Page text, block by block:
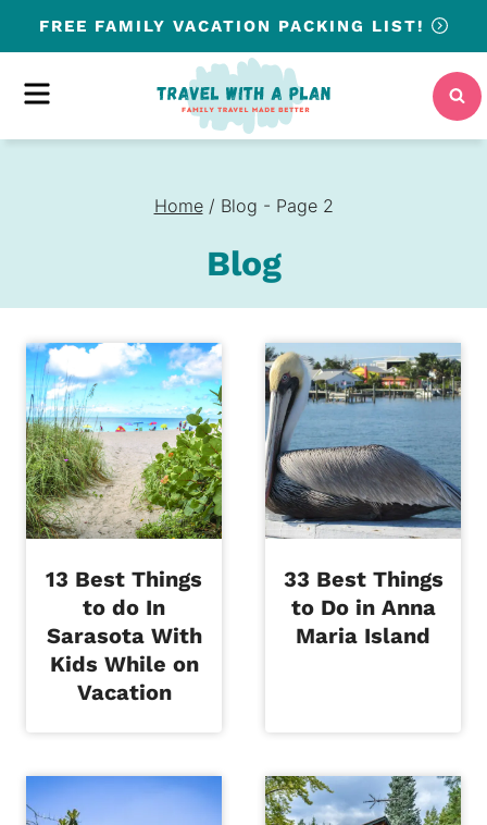
to
content
FREE FAMILY VACATION PACKING LIST!
MENU
Home / Blog - Page 2
Blog
13 Best Things
to do In
Sarasota With
Kids While on
Vacation
33 Best Things
to Do in Anna
Maria Island